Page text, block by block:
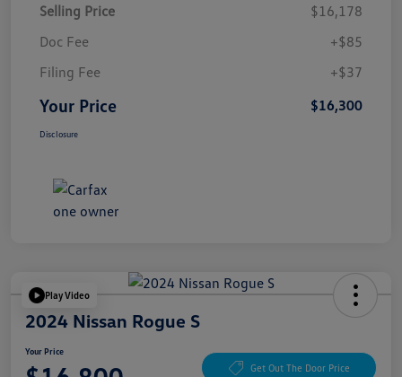
Selling Price
$16,178
Doc Fee
+$85
Filing Fee
+$37
Your Price $16,300
Disclosure
Play Video
2024 Nissan Rogue S
Your Price
Get Out The Door Price